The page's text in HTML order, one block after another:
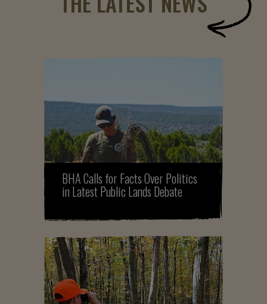
BHA Calls for Facts Over Politics
in Latest Public Lands Debate